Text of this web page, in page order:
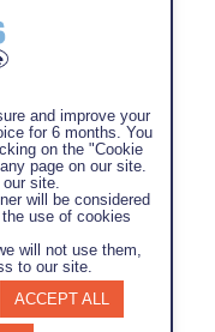
and improve your
for 6 months. You
on the "Cookie
page on our site.
site.
will be considered
use of cookies
will not use them,
to our site.
ACCEPT ALL